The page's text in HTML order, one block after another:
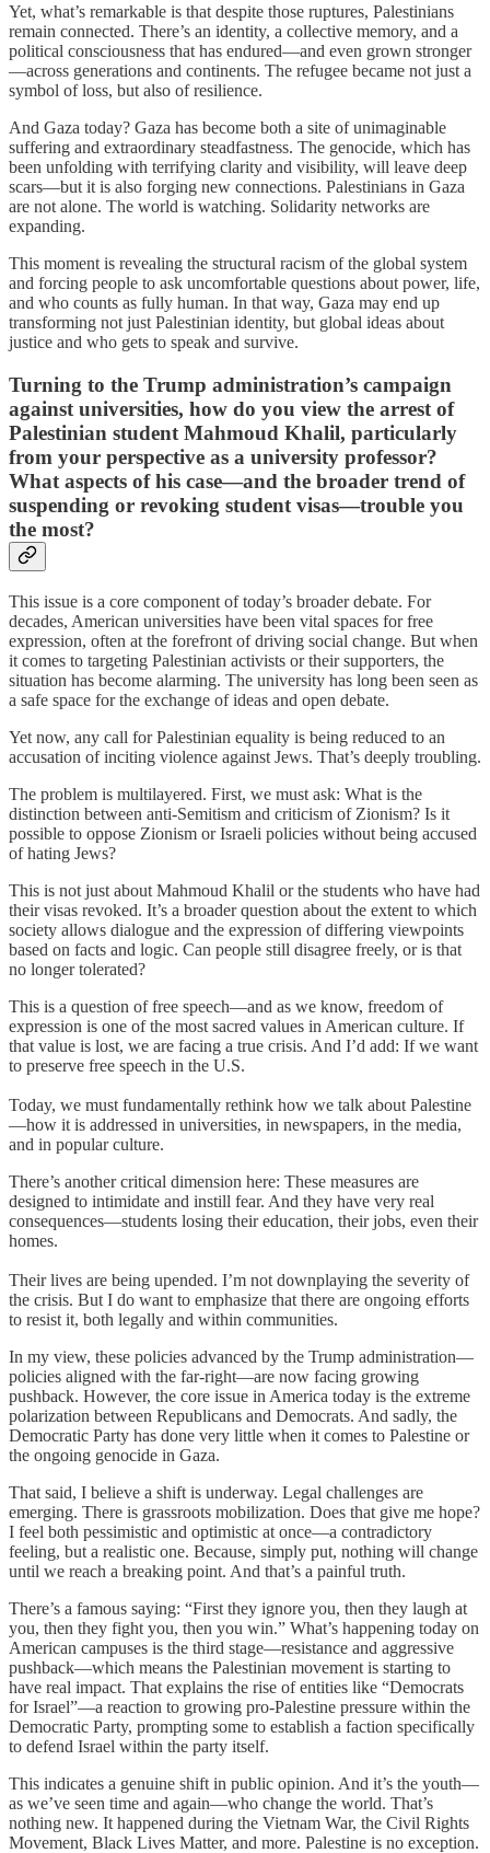
Yet, what’s remarkable is that despite those ruptures, Palestinians
remain connected. There’s an identity, a collective memory, and a
political consciousness that has endured—and even grown stronger
—across generations and continents. The refugee became not just a
symbol of loss, but also of resilience.
And Gaza today? Gaza has become both a site of unimaginable
suffering and extraordinary steadfastness. The genocide, which has
been unfolding with terrifying clarity and visibility, will leave deep
scars—but it is also forging new connections. Palestinians in Gaza
are not alone. The world is watching. Solidarity networks are
expanding.
This moment is revealing the structural racism of the global system
and forcing people to ask uncomfortable questions about power, life,
and who counts as fully human. In that way, Gaza may end up
transforming not just Palestinian identity, but global ideas about
justice and who gets to speak and survive.
Turning to the Trump administration’s campaign
against universities, how do you view the arrest of
Palestinian student Mahmoud Khalil, particularly
from your perspective as a university professor?
What aspects of his case—and the broader trend of
suspending or revoking student visas—trouble you
the most?
This issue is a core component of today’s broader debate. For
decades, American universities have been vital spaces for free
expression, often at the forefront of driving social change. But when
it comes to targeting Palestinian activists or their supporters, the
situation has become alarming. The university has long been seen as
a safe space for the exchange of ideas and open debate.
Yet now, any call for Palestinian equality is being reduced to an
accusation of inciting violence against Jews. That’s deeply troubling.
The problem is multilayered. First, we must ask: What is the
distinction between anti-Semitism and criticism of Zionism? Is it
possible to oppose Zionism or Israeli policies without being accused
of hating Jews?
This is not just about Mahmoud Khalil or the students who have had
their visas revoked. It’s a broader question about the extent to which
society allows dialogue and the expression of differing viewpoints
based on facts and logic. Can people still disagree freely, or is that
no longer tolerated?
This is a question of free speech—and as we know, freedom of
expression is one of the most sacred values in American culture. If
that value is lost, we are facing a true crisis. And I’d add: If we want
to preserve free speech in the U.S.
Today, we must fundamentally rethink how we talk about Palestine
—how it is addressed in universities, in newspapers, in the media,
and in popular culture.
There’s another critical dimension here: These measures are
designed to intimidate and instill fear. And they have very real
consequences—students losing their education, their jobs, even their
homes.
Their lives are being upended. I’m not downplaying the severity of
the crisis. But I do want to emphasize that there are ongoing efforts
to resist it, both legally and within communities.
In my view, these policies advanced by the Trump administration—
policies aligned with the far-right—are now facing growing
pushback. However, the core issue in America today is the extreme
polarization between Republicans and Democrats. And sadly, the
Democratic Party has done very little when it comes to Palestine or
the ongoing genocide in Gaza.
That said, I believe a shift is underway. Legal challenges are
emerging. There is grassroots mobilization. Does that give me hope?
I feel both pessimistic and optimistic at once—a contradictory
feeling, but a realistic one. Because, simply put, nothing will change
until we reach a breaking point. And that’s a painful truth.
There’s a famous saying: “First they ignore you, then they laugh at
you, then they fight you, then you win.” What’s happening today on
American campuses is the third stage—resistance and aggressive
pushback—which means the Palestinian movement is starting to
have real impact. That explains the rise of entities like “Democrats
for Israel”—a reaction to growing pro-Palestine pressure within the
Democratic Party, prompting some to establish a faction specifically
to defend Israel within the party itself.
This indicates a genuine shift in public opinion. And it’s the youth—
as we’ve seen time and again—who change the world. That’s
nothing new. It happened during the Vietnam War, the Civil Rights
Movement, Black Lives Matter, and more. Palestine is no exception.